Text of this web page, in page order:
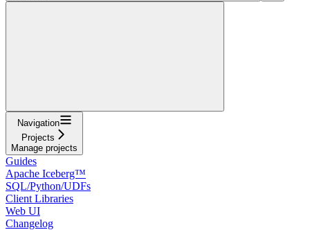
Navigation
Projects
Manage projects
Guides
Apache Iceberg™
SQL/Python/UDFs
Client Libraries
Web UI
Changelog